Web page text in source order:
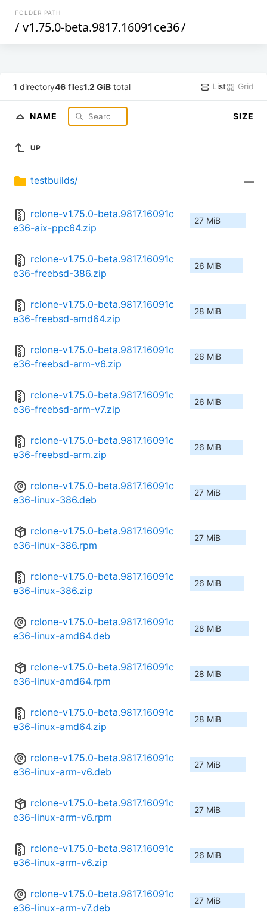
FOLDER PATH
/ v1.75.0-beta.9817.16091ce36/
1 directory46 files1.2 GiB total List Grid
NAME SIZE
UP
testbuilds/ —
rclone-v1.75.0-beta.9817.16091c
e36-aix-ppc64.zip
27 MiB
rclone-v1.75.0-beta.9817.16091c
e36-freebsd-386.zip
26 MiB
rclone-v1.75.0-beta.9817.16091c
e36-freebsd-amd64.zip
28 MiB
rclone-v1.75.0-beta.9817.16091c
e36-freebsd-arm-v6.zip
26 MiB
rclone-v1.75.0-beta.9817.16091c
e36-freebsd-arm-v7.zip
26 MiB
rclone-v1.75.0-beta.9817.16091c
e36-freebsd-arm.zip
26 MiB
rclone-v1.75.0-beta.9817.16091c
e36-linux-386.deb
27 MiB
rclone-v1.75.0-beta.9817.16091c
e36-linux-386.rpm
27 MiB
rclone-v1.75.0-beta.9817.16091c
e36-linux-386.zip
26 MiB
rclone-v1.75.0-beta.9817.16091c
e36-linux-amd64.deb
28 MiB
rclone-v1.75.0-beta.9817.16091c
e36-linux-amd64.rpm
28 MiB
rclone-v1.75.0-beta.9817.16091c
e36-linux-amd64.zip
28 MiB
rclone-v1.75.0-beta.9817.16091c
e36-linux-arm-v6.deb
27 MiB
rclone-v1.75.0-beta.9817.16091c
e36-linux-arm-v6.rpm
27 MiB
rclone-v1.75.0-beta.9817.16091c
e36-linux-arm-v6.zip
26 MiB
rclone-v1.75.0-beta.9817.16091c
e36-linux-arm-v7.deb
27 MiB